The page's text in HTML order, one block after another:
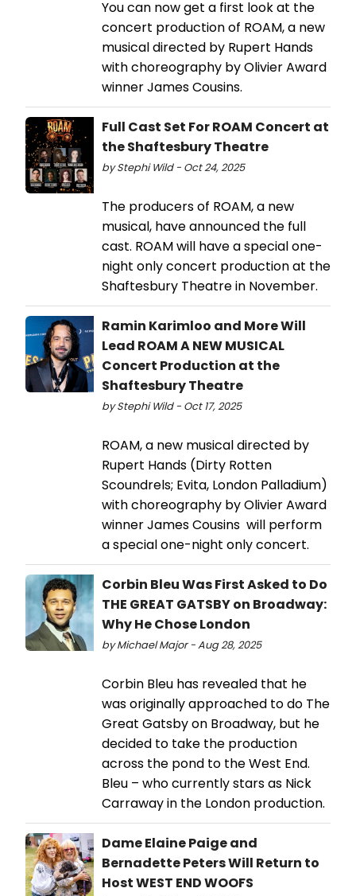
You can now get a first look at the
concert production of ROAM, a new
musical directed by Rupert Hands
with choreography by Olivier Award
winner James Cousins.
Full Cast Set For ROAM Concert at
the Shaftesbury Theatre
by Stephi Wild - Oct 24, 2025
The producers of ROAM, a new
musical, have announced the full
cast. ROAM will have a special one-
night only concert production at the
Shaftesbury Theatre in November.
Ramin Karimloo and More Will
Lead ROAM A NEW MUSICAL
Concert Production at the
Shaftesbury Theatre
by Stephi Wild - Oct 17, 2025
ROAM, a new musical directed by
Rupert Hands (Dirty Rotten
Scoundrels; Evita, London Palladium)
with choreography by Olivier Award
winner James Cousins will perform
a special one-night only concert.
Corbin Bleu Was First Asked to Do
THE GREAT GATSBY on Broadway:
Why He Chose London
by Michael Major - Aug 28, 2025
Corbin Bleu has revealed that he
was originally approached to do The
Great Gatsby on Broadway, but he
decided to take the production
across the pond to the West End.
Bleu – who currently stars as Nick
Carraway in the London production.
Dame Elaine Paige and
Bernadette Peters Will Return to
Host WEST END WOOFS